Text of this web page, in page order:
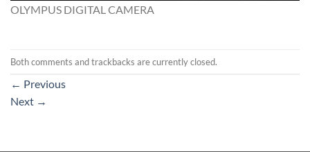
OLYMPUS DIGITAL CAMERA
Both comments and trackbacks are currently closed.
← Previous
Next →